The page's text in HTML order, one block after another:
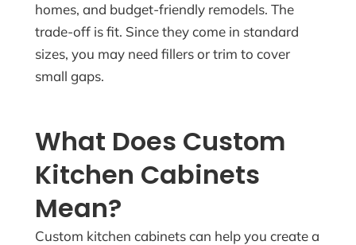
homes, and budget-friendly remodels. The
trade-off is fit. Since they come in standard
sizes, you may need fillers or trim to cover
small gaps.
What Does Custom
Kitchen Cabinets
Mean?
Custom kitchen cabinets can help you create a